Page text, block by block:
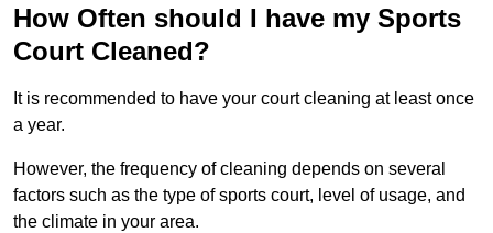
How Often should I have my Sports
Court Cleaned?
It is recommended to have your court cleaning at least once
a year.
However, the frequency of cleaning depends on several
factors such as the type of sports court, level of usage, and
the climate in your area.